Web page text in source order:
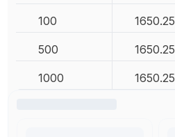
100 1650.25
500 1650.25
1000 1650.25